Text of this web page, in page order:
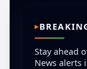
Stay ahead
News alerts